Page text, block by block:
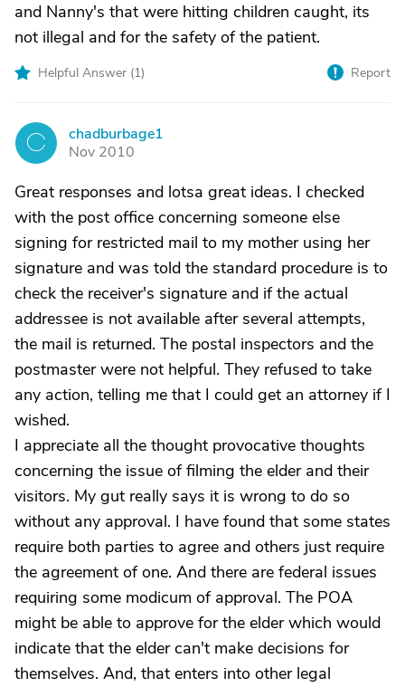
and Nanny's that were hitting children caught, its
not illegal and for the safety of the patient.
Helpful Answer (1) Report
C
chadburbage1
Nov 2010
Great responses and lotsa great ideas. I checked
with the post office concerning someone else
signing for restricted mail to my mother using her
signature and was told the standard procedure is to
check the receiver's signature and if the actual
addressee is not available after several attempts,
the mail is returned. The postal inspectors and the
postmaster were not helpful. They refused to take
any action, telling me that I could get an attorney if I
wished.
I appreciate all the thought provocative thoughts
concerning the issue of filming the elder and their
visitors. My gut really says it is wrong to do so
without any approval. I have found that some states
require both parties to agree and others just require
the agreement of one. And there are federal issues
requiring some modicum of approval. The POA
might be able to approve for the elder which would
indicate that the elder can't make decisions for
themselves. And, that enters into other legal